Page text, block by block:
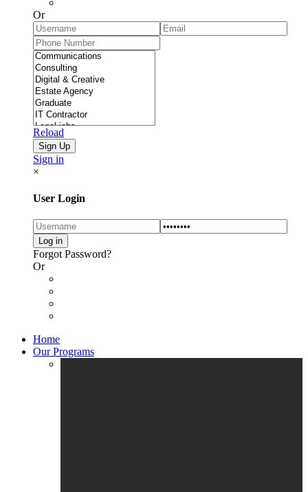
Or
Reload
Sign in
×
User Login
Forgot Password?
Or
Home
Our Programs